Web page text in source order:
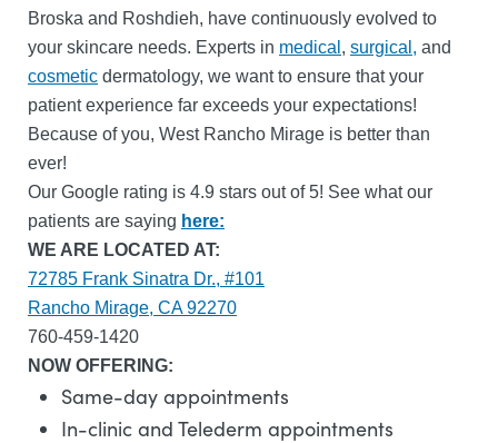
Broska and Roshdieh, have continuously evolved to
your skincare needs. Experts in medical , surgical, and
cosmetic dermatology, we want to ensure that your
patient experience far exceeds your expectations!
Because of you, West Rancho Mirage is better than
ever!
Our Google rating is 4.9 stars out of 5! See what our
patients are saying here:
WE ARE LOCATED AT:
72785 Frank Sinatra Dr., #101
Rancho Mirage, CA 92270
760-459-1420
NOW OFFERING:
Same-day appointments
In-clinic and Telederm appointments